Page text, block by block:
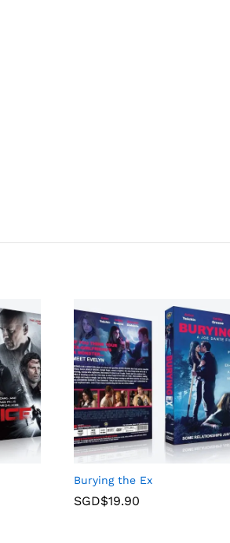
Burying the Ex
SGD$19.90